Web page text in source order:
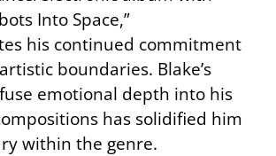
Into Space,”
his continued commitment
boundaries. Blake’s
emotional depth into his
has solidified him
within the genre.